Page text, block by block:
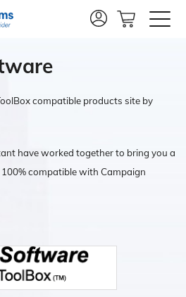
compatible products site by
have worked together to bring you a
compatible with Campaign